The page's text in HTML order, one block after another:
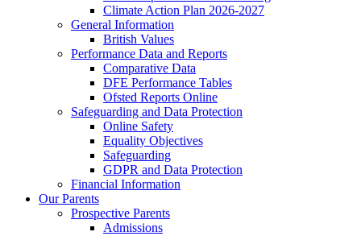
Climate Action Plan 2026-2027
General Information
British Values
Performance Data and Reports
Comparative Data
DFE Performance Tables
Ofsted Reports Online
Safeguarding and Data Protection
Online Safety
Equality Objectives
Safeguarding
GDPR and Data Protection
Financial Information
Our Parents
Prospective Parents
Admissions